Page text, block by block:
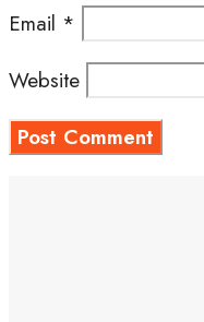
Email *
Website